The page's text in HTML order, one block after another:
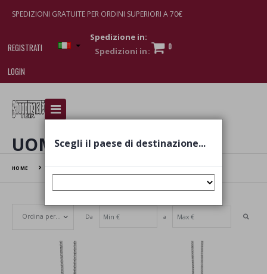
SPEDIZIONI GRATUITE PER ORDINI SUPERIORI A 70€
REGISTRATI
LOGIN
Spedizione in:
0
I am doing used car sales, in order to show my
various brand-name watches, which of course are
UOMO
HOME
Set Ascending Direction
Da a
Scegli il paese di destinazione...